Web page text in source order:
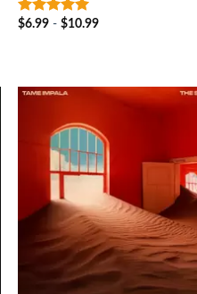
8out of 5
$6.99 -$10.99